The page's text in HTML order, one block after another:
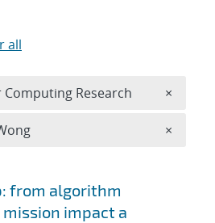
from algorithm
impact a
all
Computing Research ×
×